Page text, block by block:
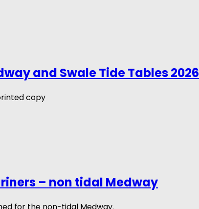
and Swale Tide Tables 2026
copy
– non tidal Medway
for the non-tidal Medway.